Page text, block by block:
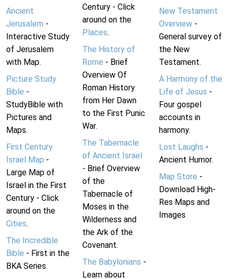
Ancient
Jerusalem -
Interactive Study
of Jerusalem
with Map.
Picture Study
Bible -
StudyBible with
Pictures and
Maps.
First Century
Israel Map -
Large Map of
Israel in the First
Century - Click
around on the
Cities.
The Incredible
Bible - First in the
BKA Series.
Century - Click
around on the
Places.
The History of
Rome - Brief
Overview Of
Roman History
from Her Dawn
to the First Punic
War.
The Tabernacle
of Ancient Israel
- Brief Overview
of the
Tabernacle of
Moses in the
Wilderness and
the Ark of the
Covenant.
The Babylonians -
Learn about
New Testament
Overview-
General survey of
the New
Testament.
A Harmony of the
Life of Jesus -
Four gospel
accounts in
harmony.
Lost Laughs -
Ancient Humor.
Map Store -
Download High-
Res Maps and
Images